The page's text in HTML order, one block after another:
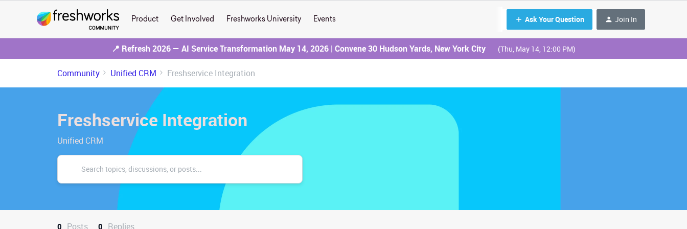
Product Get Involved Freshworks University Events Ask Your Question Join In
📍 Refresh 2026 — AI Service Transformation May 14, 2026 | Convene 30 Hudson Yards, New York City (Thu, May 14, 12:00 PM)
Community Unified CRM Freshservice Integration
Freshservice Integration
Unified CRM
0 Posts 0 Replies